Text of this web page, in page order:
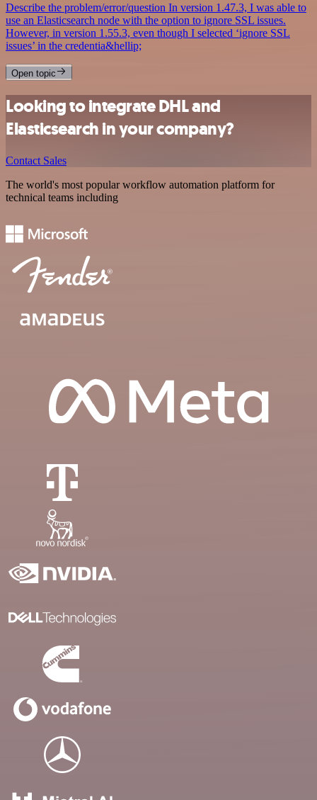
Describe the problem/error/question In version 1.47.3, I was able to
use an Elasticsearch node with the option to ignore SSL issues.
However, in version 1.55.3, even though I selected ‘ignore SSL
issues’ in the credentia&hellip;
Open topic
Looking to integrate DHL and
Elasticsearch in your company?
Contact Sales
The world's most popular workflow automation platform for
technical teams including